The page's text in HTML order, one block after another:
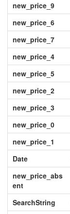
new_price_9
new_price_6
new_price_7
new_price_4
new_price_5
new_price_2
new_price_3
new_price_0
new_price_1
Date
new_price_abs
ent
SearchString